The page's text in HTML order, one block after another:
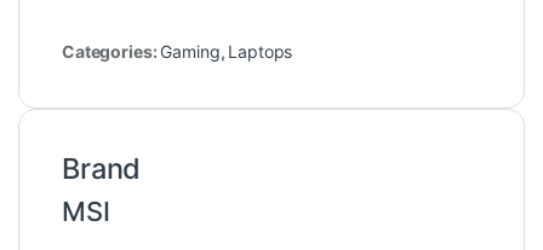
Categories: Gaming, Laptops
Brand
MSI